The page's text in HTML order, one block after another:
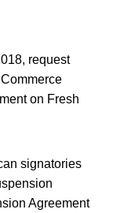
request
on Fresh
signatories
Agreement